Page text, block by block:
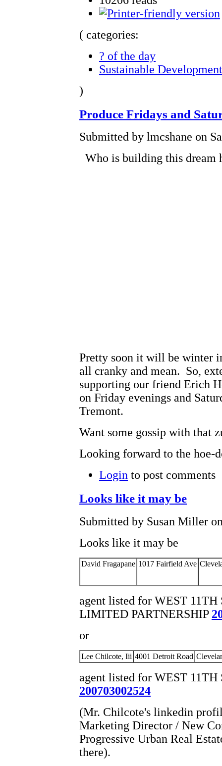
( categories:
? of the day
Sustainable Development
)
Produce Fridays and
Submitted by lmcshane on
Who is building this dream
Pretty soon it will be winter
all cranky and mean. So,
supporting our friend Erich
on Friday evenings and
Tremont.
Want some gossip with that
Looking forward to the hoe-
Login to post comments
Looks like it may be
Submitted by Susan Miller
Looks like it may be
David Fragapane 1017 Fairfield Ave
agent listed for WEST 11TH
LIMITED PARTNERSHIP
or
Lee Chilcote, Iii 4001 Detroit Road
agent listed for WEST
200703002524
(Mr. Chilcote's linkedin
Marketing Director / New
Progressive Urban Real
there).